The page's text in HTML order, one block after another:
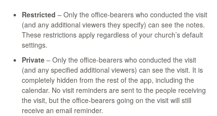
Restricted – Only the office-bearers who conducted the visit
(and any additional viewers they specify) can see the notes.
These restrictions apply regardless of your church’s default
settings.
Private – Only the office-bearers who conducted the visit
(and any specified additional viewers) can see the visit. It is
completely hidden from the rest of the app, including the
calendar. No visit reminders are sent to the people receiving
the visit, but the office-bearers going on the visit will still
receive an email reminder.